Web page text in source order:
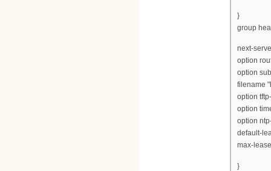
}
group
next-
option
option
filename
option
option
option
default-
max-
}